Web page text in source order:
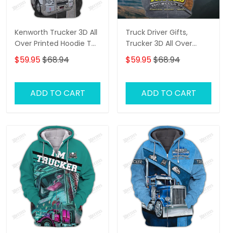
Kenworth Trucker 3D All
Over Printed Hoodie T
Shirt
$59.95$68.94
ADD TO CART
Truck Driver Gifts,
Trucker 3D All Over
Printed Hoodie T Shirt
$59.95$68.94
ADD TO CART